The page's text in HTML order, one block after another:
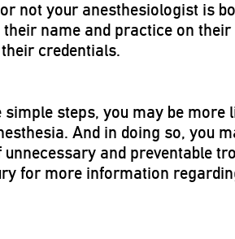
not your anesthesiologist is
name and practice on
credentials.
simple steps, you may be more
And in doing so, you
and preventable
for more information